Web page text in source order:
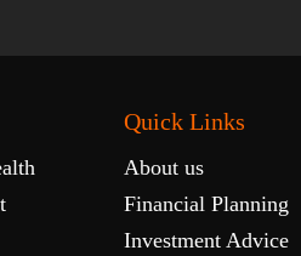
Quick Links
About us
Financial Planning
Investment Advice